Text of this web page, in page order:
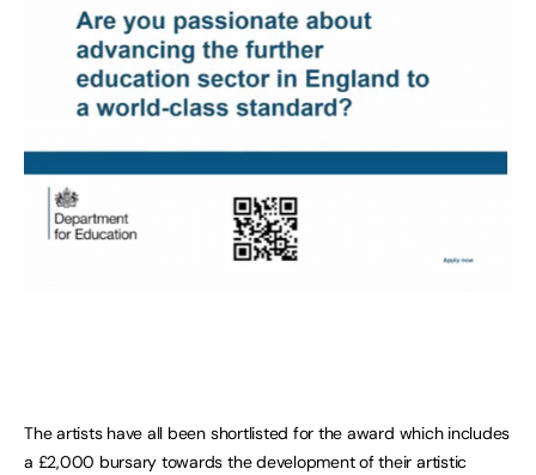
The artists have all been shortlisted for the award which includes
a £2,000 bursary towards the development of their artistic